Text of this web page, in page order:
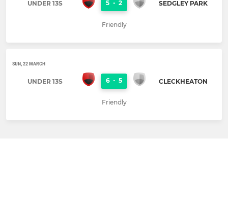
UNDER 13S 5 - 2 SEDGLEY PARK
Friendly
SUN, 22 MARCH
UNDER 13S 6 - 5 CLECKHEATON
Friendly